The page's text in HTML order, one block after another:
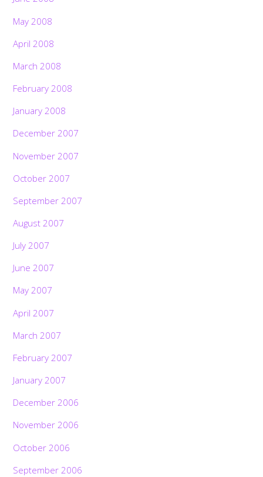
May 2008
April 2008
March 2008
February 2008
January 2008
December 2007
November 2007
October 2007
September 2007
August 2007
July 2007
June 2007
May 2007
April 2007
March 2007
February 2007
January 2007
December 2006
November 2006
October 2006
September 2006